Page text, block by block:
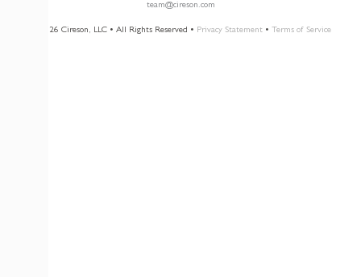
team@cireson.com
© 2026 Cireson, LLC • All Rights Reserved • Privacy Statement• Terms of Service